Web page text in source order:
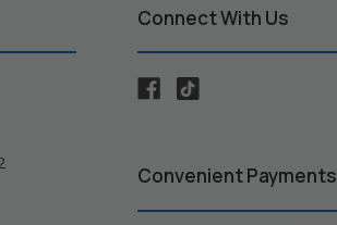
Connect With Us
Convenient Payments